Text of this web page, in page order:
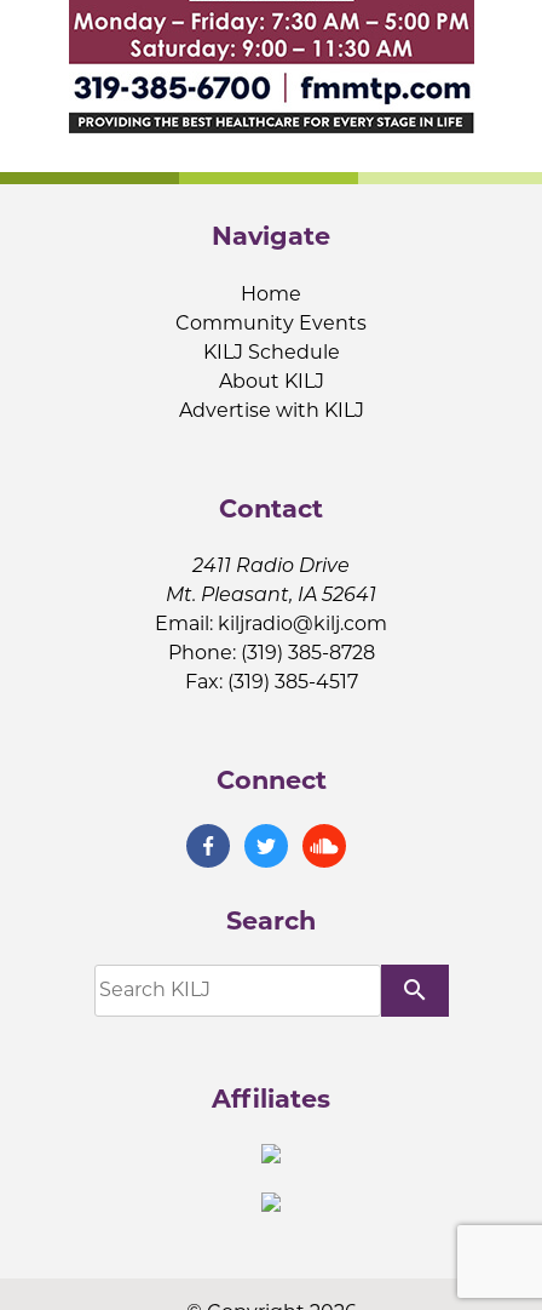
Navigate
Home
Community Events
KILJ Schedule
About KILJ
Advertise with KILJ
Contact
2411 Radio Drive
Mt. Pleasant, IA 52641
Email: kiljradio@kilj.com
Phone: (319) 385-8728
Fax: (319) 385-4517
Connect
Search
search
Affiliates